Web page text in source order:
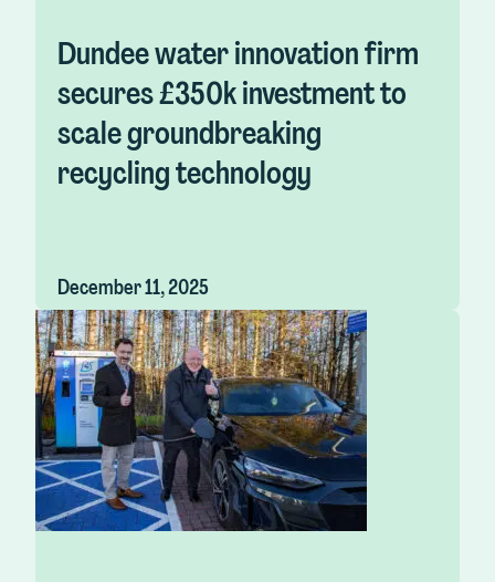
Dundee water innovation firm
secures £350k investment to
scale groundbreaking
recycling technology
December 11, 2025